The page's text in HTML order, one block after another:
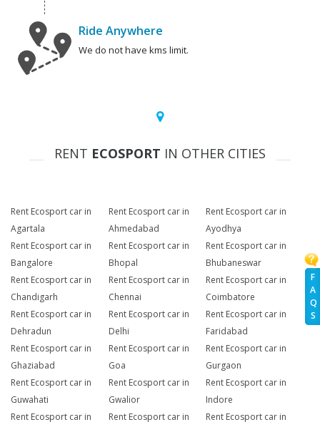
F
A
Q
S
Ride Anywhere
We do not have kms limit.
RENT ECOSPORT IN OTHER CITIES
Rent Ecosport car in
Agartala
Rent Ecosport car in
Ahmedabad
Rent Ecosport car in
Ayodhya
Rent Ecosport car in
Bangalore
Rent Ecosport car in
Bhopal
Rent Ecosport car in
Bhubaneswar
Rent Ecosport car in
Chandigarh
Rent Ecosport car in
Chennai
Rent Ecosport car in
Coimbatore
Rent Ecosport car in
Dehradun
Rent Ecosport car in
Delhi
Rent Ecosport car in
Faridabad
Rent Ecosport car in
Ghaziabad
Rent Ecosport car in
Goa
Rent Ecosport car in
Gurgaon
Rent Ecosport car in
Guwahati
Rent Ecosport car in
Gwalior
Rent Ecosport car in
Indore
Rent Ecosport car in
Rent Ecosport car in
Rent Ecosport car in